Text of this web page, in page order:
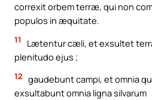
correxit orbem terræ, qui non
populos in æquitate.
11
Lætentur cæli, et exsultet
plenitudo ejus ;
12 gaudebunt campi, et omnia
exsultabunt omnia ligna silvarum